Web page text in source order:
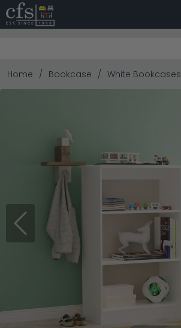
Home Bookcase White Bookcases
Previous